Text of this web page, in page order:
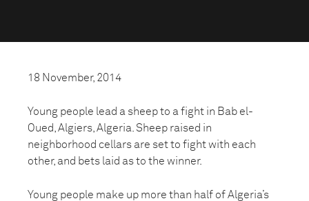
18 November, 2014
Young people lead a sheep to a fight in Bab el-
Oued, Algiers, Algeria. Sheep raised in
neighborhood cellars are set to fight with each
other, and bets laid as to the winner.
Young people make up more than half of Algeria’s